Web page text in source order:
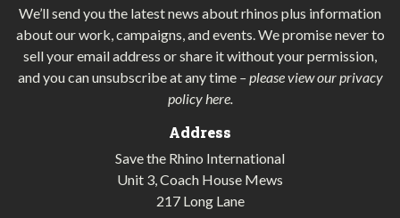
We’ll send you the latest news about rhinos plus information
about our work, campaigns, and events. We promise never to
sell your email address or share it without your permission,
and you can unsubscribe at any time –please view our privacy
policy here.
Address
Save the Rhino International
Unit 3, Coach House Mews
217 Long Lane